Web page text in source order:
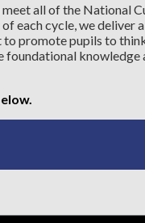
all of the National
each cycle, we deliver a
promote pupils to
foundational knowledge